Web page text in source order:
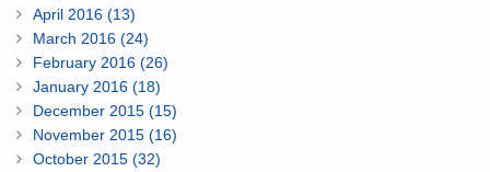
April 2016 (13)
March 2016 (24)
February 2016 (26)
January 2016 (18)
December 2015 (15)
November 2015 (16)
October 2015 (32)